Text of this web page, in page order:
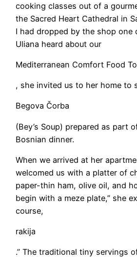
cooking classes out of a
the Sacred Heart Cathedral in
I had dropped by the shop one
Uliana heard about our
Mediterranean Comfort Food
, she invited us to her home to
Begova Čorba
(Bey’s Soup) prepared as part
Bosnian dinner.
When we arrived at her
welcomed us with a platter of
paper-thin ham, olive oil, and
begin with a meze plate,” she
course,
rakija
.” The traditional tiny servings